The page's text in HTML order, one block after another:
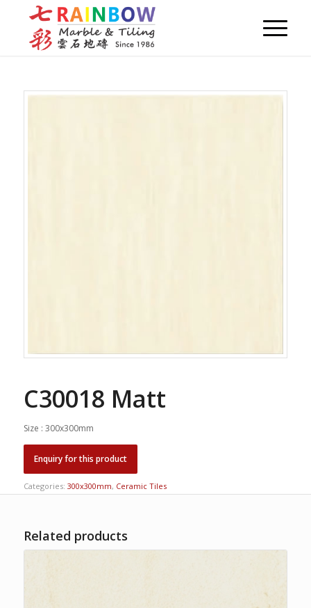
C30018 Matt
Size : 300x300mm
Categories: 300x300mm, Ceramic Tiles
Related products